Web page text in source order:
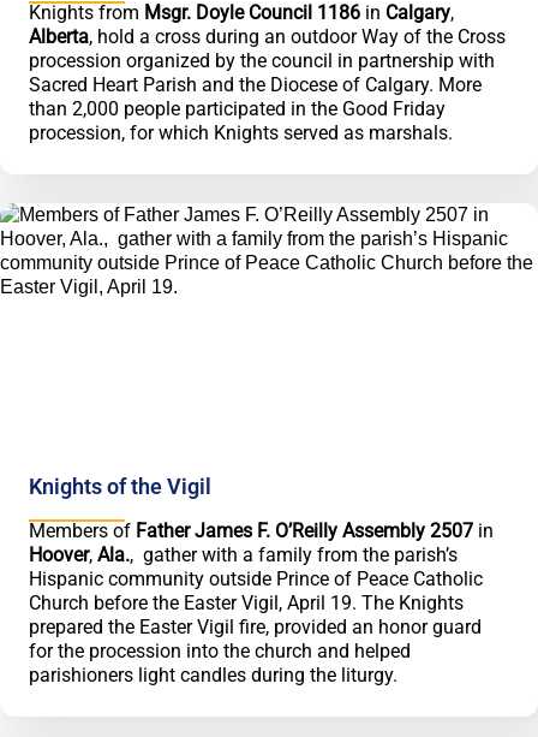
Knights from Msgr. Doyle Council 1186 in Calgary,
Alberta, hold a cross during an outdoor Way of the Cross
procession organized by the council in partnership with
Sacred Heart Parish and the Diocese of Calgary. More
than 2,000 people participated in the Good Friday
procession, for which Knights served as marshals.
Knights of the Vigil
Members of Father James F. O’Reilly Assembly 2507 in
Hoover, Ala., gather with a family from the parish’s
Hispanic community outside Prince of Peace Catholic
Church before the Easter Vigil, April 19. The Knights
prepared the Easter Vigil fire, provided an honor guard
for the procession into the church and helped
parishioners light candles during the liturgy.